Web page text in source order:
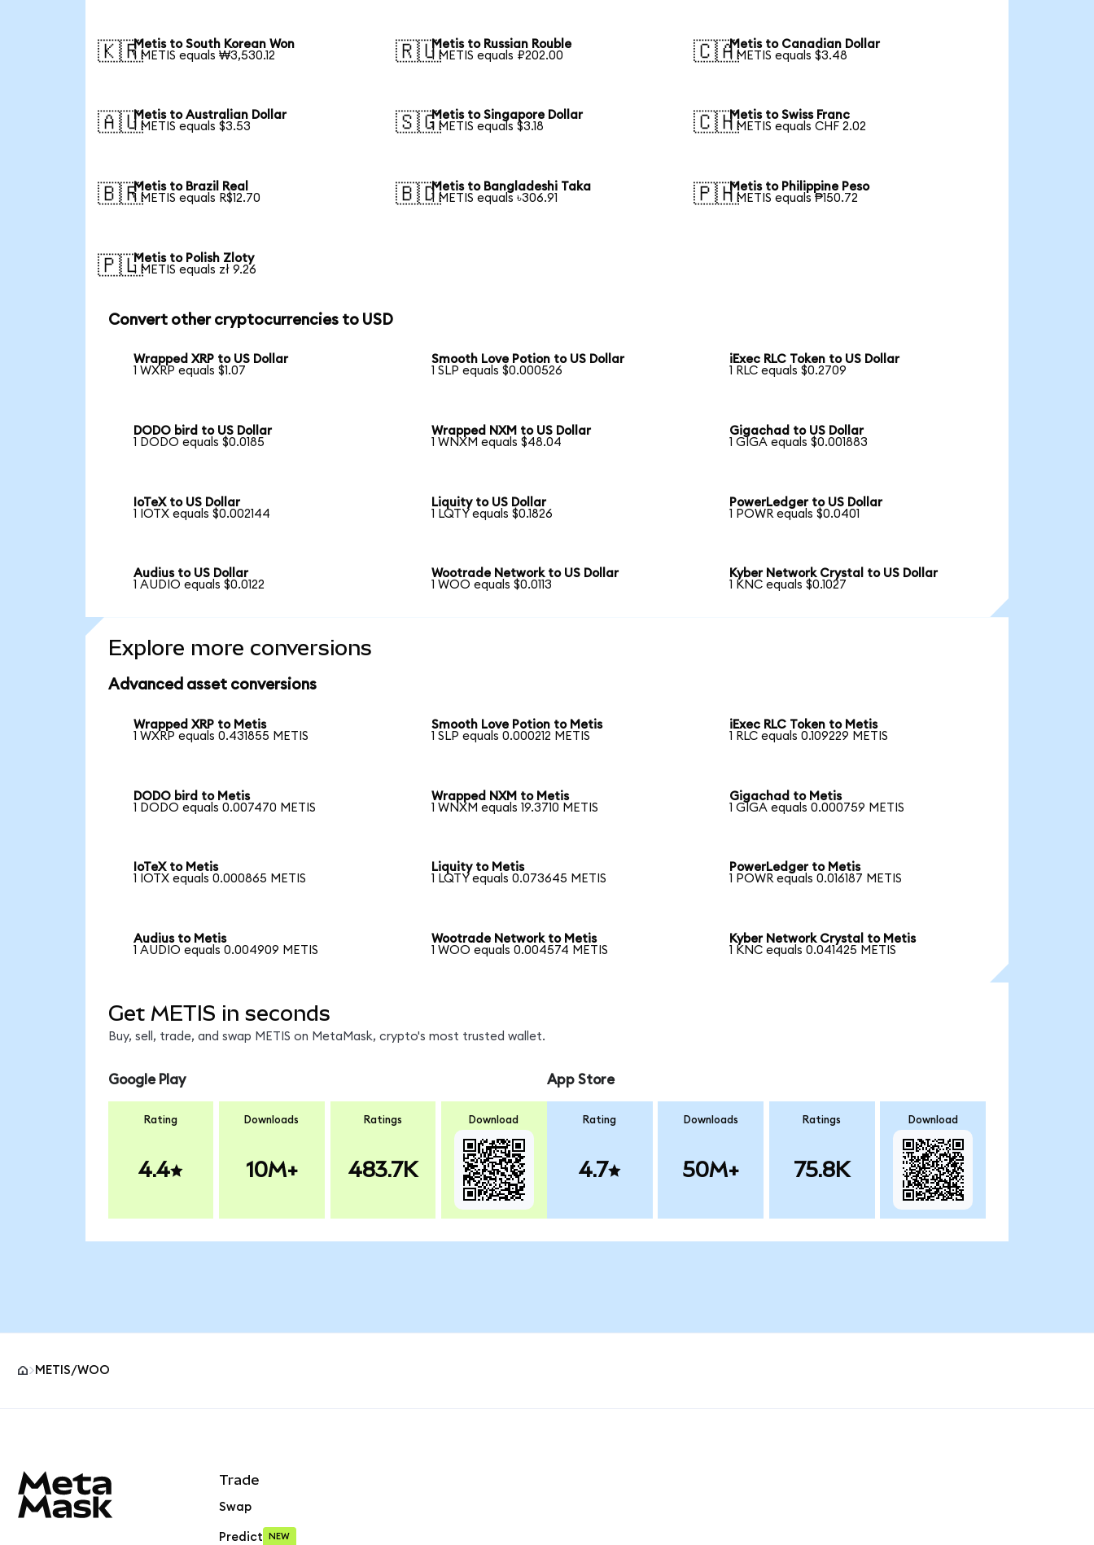
🇰🇷Metis to South Korean Won
1 METIS equals ₩3,530.12
🇷🇺Metis to Russian Rouble
1 METIS equals ₽202.00
🇨🇦Metis to Canadian Dollar
1 METIS equals $3.48
🇦🇺Metis to Australian Dollar
1 METIS equals $3.53
🇸🇬Metis to Singapore Dollar
1 METIS equals $3.18
🇨🇭Metis to Swiss Franc
1 METIS equals CHF 2.02
🇧🇷Metis to Brazil Real
1 METIS equals R$12.70
🇧🇩Metis to Bangladeshi Taka
1 METIS equals ৳306.91
🇵🇭Metis to Philippine Peso
1 METIS equals ₱150.72
🇵🇱Metis to Polish Zloty
1 METIS equals zł 9.26
Convert other cryptocurrencies to USD
Wrapped XRP to US Dollar
1 WXRP equals $1.07
Smooth Love Potion to US Dollar
1 SLP equals $0.000526
iExec RLC Token to US Dollar
1 RLC equals $0.2709
DODO bird to US Dollar
1 DODO equals $0.0185
Wrapped NXM to US Dollar
1 WNXM equals $48.04
Gigachad to US Dollar
1 GIGA equals $0.001883
IoTeX to US Dollar
1 IOTX equals $0.002144
Liquity to US Dollar
1 LQTY equals $0.1826
PowerLedger to US Dollar
1 POWR equals $0.0401
Audius to US Dollar
1 AUDIO equals $0.0122
Wootrade Network to US Dollar
1 WOO equals $0.0113
Kyber Network Crystal to US Dollar
1 KNC equals $0.1027
Explore more conversions
Advanced asset conversions
Wrapped XRP to Metis
1 WXRP equals 0.431855 METIS
Smooth Love Potion to Metis
1 SLP equals 0.000212 METIS
iExec RLC Token to Metis
1 RLC equals 0.109229 METIS
DODO bird to Metis
1 DODO equals 0.007470 METIS
Wrapped NXM to Metis
1 WNXM equals 19.3710 METIS
Gigachad to Metis
1 GIGA equals 0.000759 METIS
IoTeX to Metis
1 IOTX equals 0.000865 METIS
Liquity to Metis
1 LQTY equals 0.073645 METIS
PowerLedger to Metis
1 POWR equals 0.016187 METIS
Audius to Metis
1 AUDIO equals 0.004909 METIS
Wootrade Network to Metis
1 WOO equals 0.004574 METIS
Kyber Network Crystal to Metis
1 KNC equals 0.041425 METIS
Get METIS in seconds
Buy, sell, trade, and swap METIS on MetaMask, crypto's most trusted wallet.
Google Play
Rating
4.4
Downloads
10M+
Ratings
483.7K
Download
App Store
Rating
4.7
Downloads
50M+
Ratings
75.8K
Download
METIS/WOO
Trade
Swap
Predict NEW